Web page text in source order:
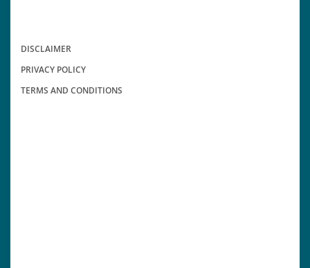
DISCLAIMER
PRIVACY POLICY
TERMS AND CONDITIONS